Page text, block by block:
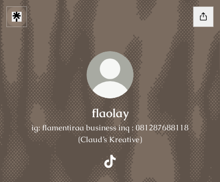
flaolay
ig: flamentiraa business inq : 081287688118
(Claud’s Kreative)
flaolay TikTok